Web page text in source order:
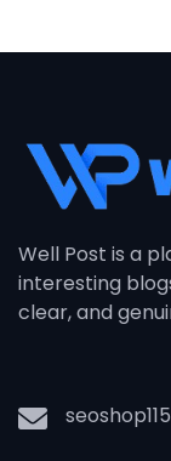
Well Post is a
interesting
clear, and